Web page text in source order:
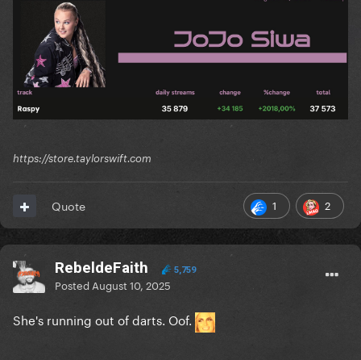
https://store.taylorswift.com
1 2
Quote
RebeldeFaith 5,759
Posted August 10, 2025
She's running out of darts. Oof.